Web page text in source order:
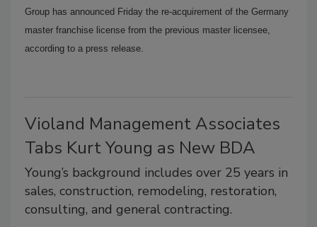
Group has announced Friday the re-acquirement of the Germany
master franchise license from the previous master licensee,
according to a press release.
Violand Management Associates
Tabs Kurt Young as New BDA
Young’s background includes over 25 years in
sales, construction, remodeling, restoration,
consulting, and general contracting.